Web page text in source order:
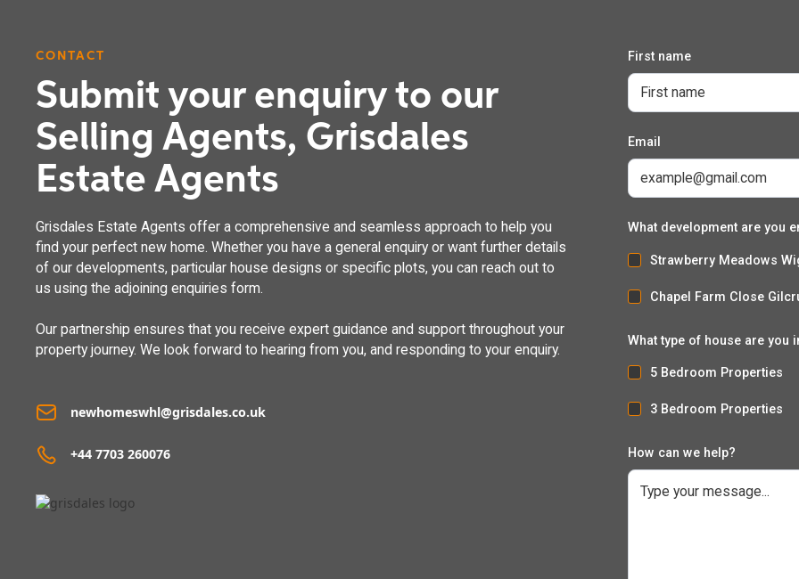
The Oak
4 bedroom detached house with integral garage
The Bluebell
4 bedroom detached house with integral garage
CONTACT
Submit your enquiry to our
Selling Agents, Grisdales
Estate Agents
Grisdales Estate Agents offer a comprehensive and seamless approach to help you
find your perfect new home. Whether you have a general enquiry or want further details
of our developments, particular house designs or specific plots, you can reach out to
us using the adjoining enquiries form.
Our partnership ensures that you receive expert guidance and support throughout your
property journey. We look forward to hearing from you, and responding to your enquiry.
newhomeswhl@grisdales.co.uk
+44 7703 260076
First name
Email
What development are you
Strawberry Meadows
Chapel Farm Close
What type of house are you
5 Bedroom Properties
3 Bedroom Properties
How can we help?